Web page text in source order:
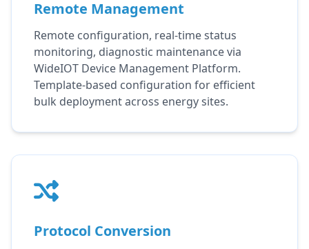
Remote Management
Remote configuration, real-time status
monitoring, diagnostic maintenance via
WideIOT Device Management Platform.
Template-based configuration for efficient
bulk deployment across energy sites.
Protocol Conversion